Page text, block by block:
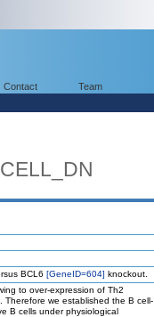
Contact Team
BCL6 [GeneID=604] knockout.
to over-expression of Th2
Therefore we established the B cell-
B cells under physiological